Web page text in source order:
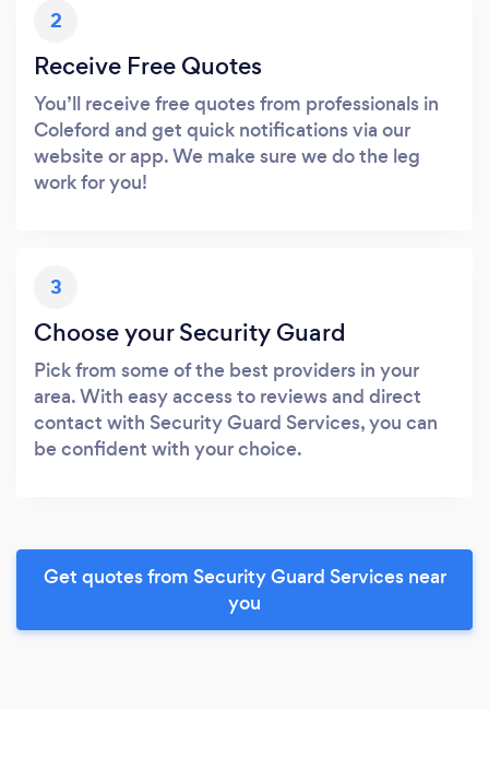
2
Receive Free Quotes
You’ll receive free quotes from professionals in
Coleford and get quick notifications via our
website or app. We make sure we do the leg
work for you!
3
Choose your Security Guard
Pick from some of the best providers in your
area. With easy access to reviews and direct
contact with Security Guard Services, you can
be confident with your choice.
Get quotes from Security Guard Services near
you